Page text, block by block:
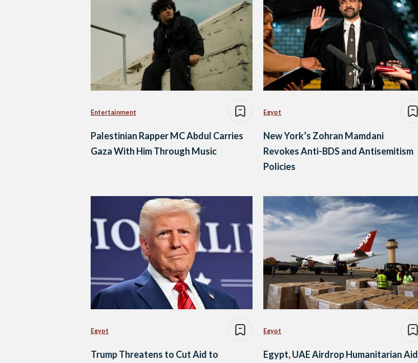
Entertainment
Palestinian Rapper MC Abdul Carries
Gaza With Him Through Music
Egypt
New York’s Zohran Mamdani
Revokes Anti-BDS and Antisemitism
Policies
Egypt
Trump Threatens to Cut Aid to
Egypt
Egypt, UAE Airdrop Humanitarian Aid